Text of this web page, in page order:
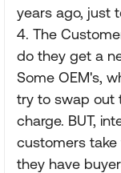
years ago, just
4. The
do they get a
Some OEM's,
try to swap out
charge. BUT,
customers take
they have